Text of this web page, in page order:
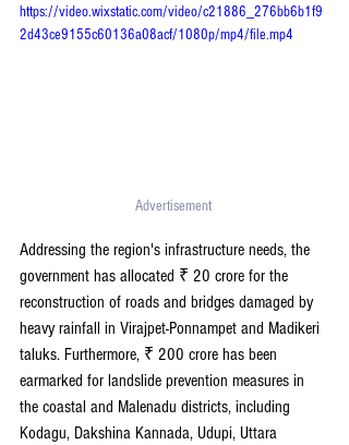
https://video.wixstatic.com/video/c21886_276bb6b1f9
2d43ce9155c60136a08acf/1080p/mp4/file.mp4
Advertisement
Addressing the region's infrastructure needs, the
government has allocated ₹ 20 crore for the
reconstruction of roads and bridges damaged by
heavy rainfall in Virajpet-Ponnampet and Madikeri
taluks. Furthermore, ₹ 200 crore has been
earmarked for landslide prevention measures in
the coastal and Malenadu districts, including
Kodagu, Dakshina Kannada, Udupi, Uttara